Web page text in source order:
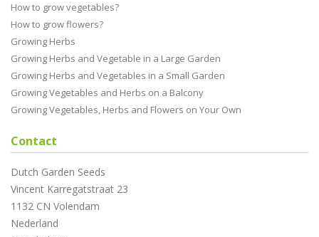
How to grow vegetables?
How to grow flowers?
Growing Herbs
Growing Herbs and Vegetable in a Large Garden
Growing Herbs and Vegetables in a Small Garden
Growing Vegetables and Herbs on a Balcony
Growing Vegetables, Herbs and Flowers on Your Own
Contact
Dutch Garden Seeds
Vincent Karregatstraat 23
1132 CN Volendam
Nederland